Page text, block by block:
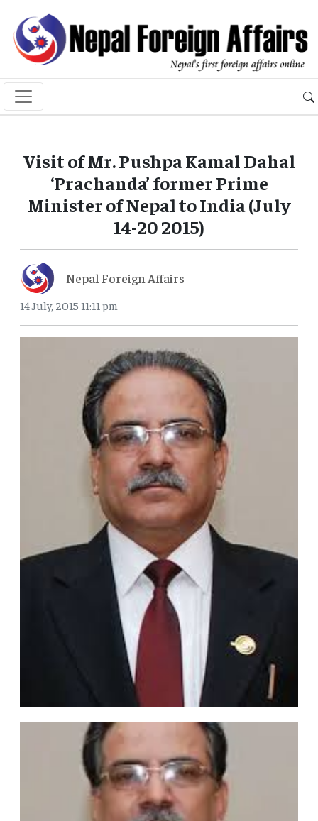
Visit of Mr. Pushpa Kamal Dahal
‘Prachanda’ former Prime
Minister of Nepal to India (July
14-20 2015)
Nepal Foreign Affairs
14 July, 2015 11:11 pm